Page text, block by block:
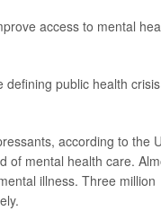
access to mental
public health
according to the
of mental health care.
illness. Three million